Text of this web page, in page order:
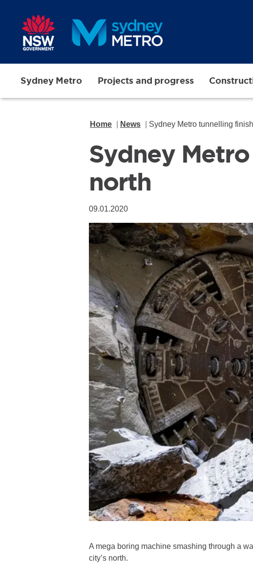
Sydney Metro Projects and progress
Home News Sydney Metro tunnelling
Sydney
north
09.01.2020
A mega boring machine smashing through a
city’s north.